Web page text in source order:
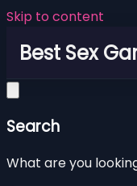
Skip to content
Best Sex
Search
What are you